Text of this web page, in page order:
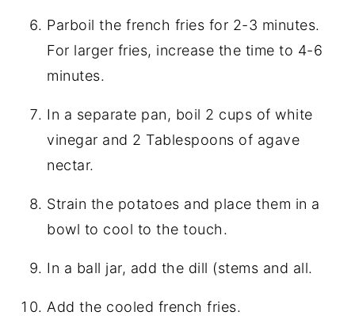
Parboil the french fries for 2-3 minutes.
For larger fries, increase the time to 4-6
minutes.
In a separate pan, boil 2 cups of white
vinegar and 2 Tablespoons of agave
nectar.
Strain the potatoes and place them in a
bowl to cool to the touch.
In a ball jar, add the dill (stems and all.
Add the cooled french fries.